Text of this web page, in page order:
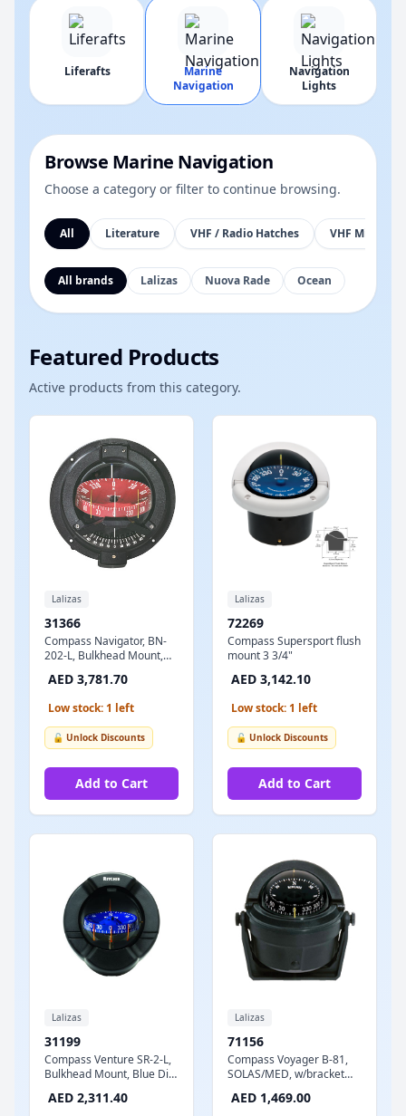
Liferafts
Marine
Navigation
Navigation
Lights
Browse Marine Navigation
Choose a category or filter to continue browsing.
All Literature VHF / Radio Hatches VHF Mic
All brands Lalizas Nuova Rade Ocean
Featured Products
Active products from this category.
Lalizas
31366
Compass Navigator, BN-
202-L, Bulkhead Mount,
AED 3,781.70
Low stock: 1 left
🔓 Unlock Discounts
Add to Cart
Lalizas
72269
Compass Supersport flush
mount 3 3/4"
AED 3,142.10
Low stock: 1 left
🔓 Unlock Discounts
Add to Cart
Lalizas
31199
Compass Venture SR-2-L,
Bulkhead Mount, Blue Dial
AED 2,311.40
Lalizas
71156
Compass Voyager B-81,
SOLAS/MED, w/bracket
AED 1,469.00